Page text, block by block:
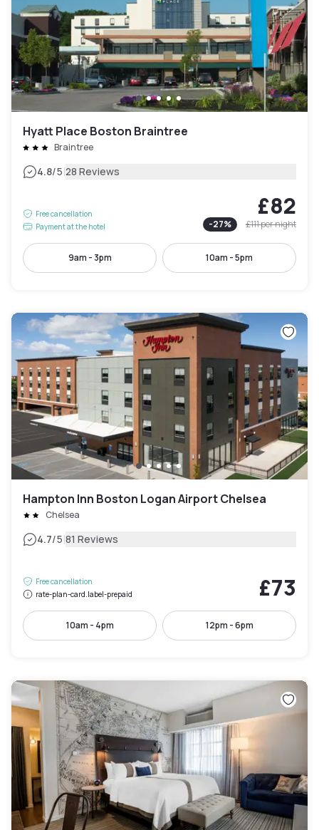
Hyatt Place Boston Braintree
Braintree
4.8/5|28 Reviews
Free cancellation
Payment at the hotel
£82
-27% £111per night
9am - 3pm 10am - 5pm
Hampton Inn Boston Logan Airport Chelsea
Chelsea
4.7/5|81 Reviews
Free cancellation
rate-plan-card.label-prepaid
£73
10am - 4pm 12pm - 6pm